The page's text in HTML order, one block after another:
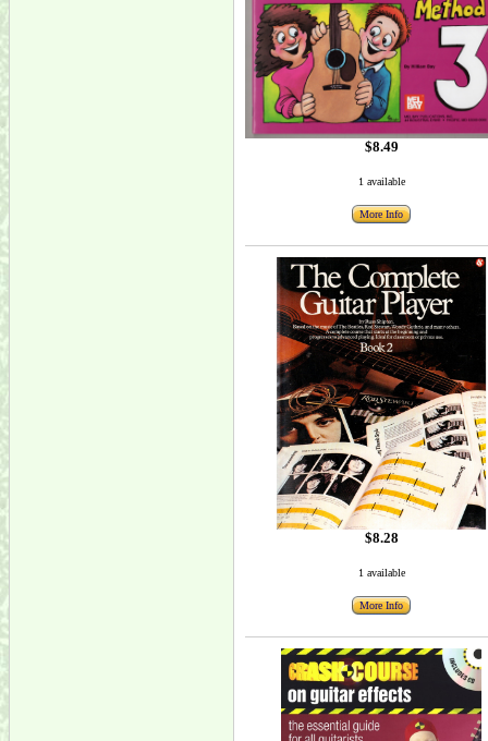
$8.49
1 available
More Info
$8.28
1 available
More Info